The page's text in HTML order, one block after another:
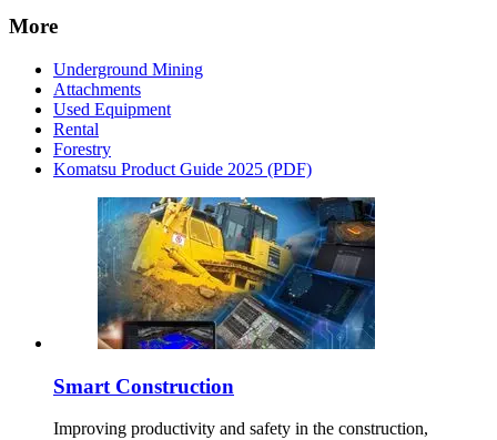
More
Underground Mining
Attachments
Used Equipment
Rental
Forestry
Komatsu Product Guide 2025 (PDF)
Smart Construction
Improving productivity and safety in the construction,